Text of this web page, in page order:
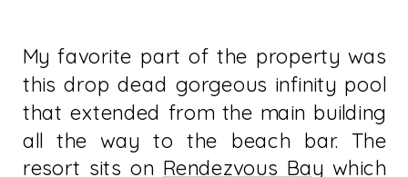
My favorite part of the property was
this drop dead gorgeous infinity pool
that extended from the main building
all the way to the beach bar. The
resort sits on Rendezvous Bay which